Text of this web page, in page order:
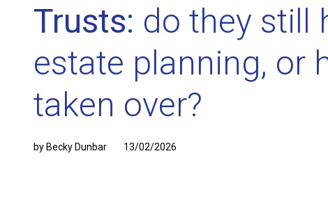
Trusts: do they still
estate planning, or
taken over?
by Becky Dunbar 13/02/2026